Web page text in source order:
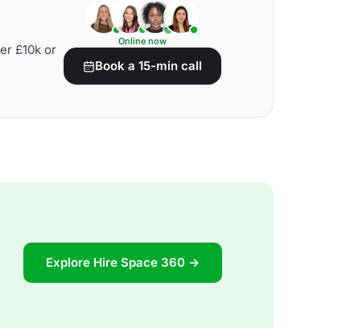
£10k or
Online now
Book a 15-min call
Explore Hire Space 360 →